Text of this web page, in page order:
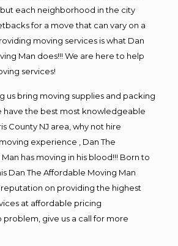
each neighborhood in the city
for a move that can vary on a
moving services is what Dan
Man does!!! We are here to help
services!
us bring moving supplies and packing
have the best most knowledgeable
County NJ area, why not hire
experience , Dan The
has moving in his blood!!! Born to
Dan The Affordable Moving Man
reputation on providing the highest
at affordable pricing
problem, give us a call for more